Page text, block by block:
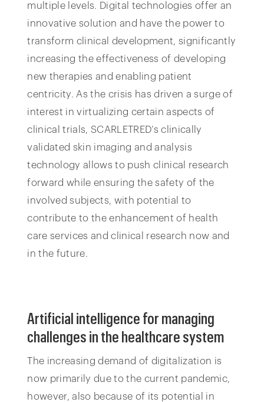
multiple levels. Digital technologies offer an
innovative solution and have the power to
transform clinical development, significantly
increasing the effectiveness of developing
new therapies and enabling patient
centricity. As the crisis has driven a surge of
interest in virtualizing certain aspects of
clinical trials, SCARLETRED’s clinically
validated skin imaging and analysis
technology allows to push clinical research
forward while ensuring the safety of the
involved subjects, with potential to
contribute to the enhancement of health
care services and clinical research now and
in the future.
Artificial intelligence for managing
challenges in the healthcare system
The increasing demand of digitalization is
now primarily due to the current pandemic,
however, also because of its potential in